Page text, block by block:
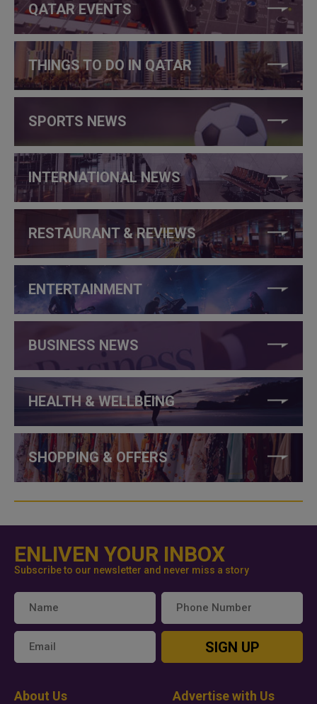
QATAR EVENTS
THINGS TO DO IN QATAR
SPORTS NEWS
INTERNATIONAL NEWS
RESTAURANT & REVIEWS
ENTERTAINMENT
BUSINESS NEWS
HEALTH & WELLBEING
SHOPPING & OFFERS
ENLIVEN YOUR INBOX
Subscribe to our newsletter and never miss a story
SIGN UP
About Us Advertise with Us